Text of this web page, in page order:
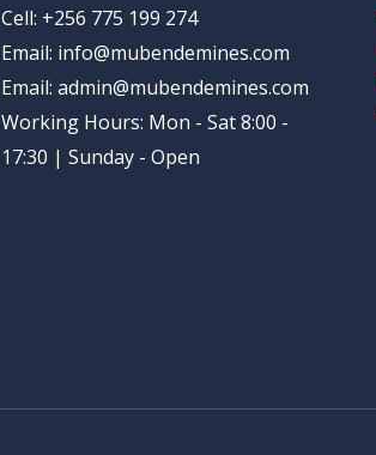
Cell: +256 775 199 274
Email: info@mubendemines.com
Email: admin@mubendemines.com
Working Hours: Mon - Sat 8:00 -
17:30 | Sunday - Open